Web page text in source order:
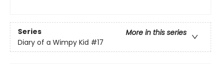
Series
More in this series
Diary of a Wimpy Kid #17